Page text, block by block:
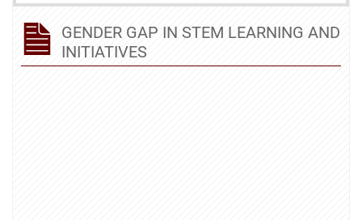
GENDER GAP IN STEM LEARNING AND
INITIATIVES